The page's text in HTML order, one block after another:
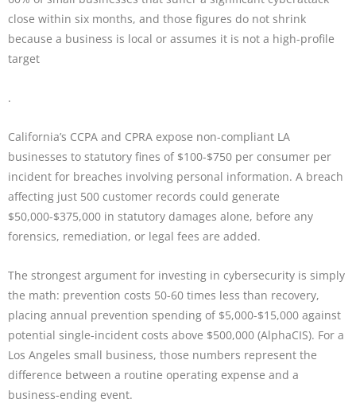
close within six months, and those figures do not shrink
because a business is local or assumes it is not a high-profile
target
.
California’s CCPA and CPRA expose non-compliant LA
businesses to statutory fines of $100-$750 per consumer per
incident for breaches involving personal information. A breach
affecting just 500 customer records could generate
$50,000-$375,000 in statutory damages alone, before any
forensics, remediation, or legal fees are added.
The strongest argument for investing in cybersecurity is simply
the math: prevention costs 50-60 times less than recovery,
placing annual prevention spending of $5,000-$15,000 against
potential single-incident costs above $500,000 (AlphaCIS). For a
Los Angeles small business, those numbers represent the
difference between a routine operating expense and a
business-ending event.